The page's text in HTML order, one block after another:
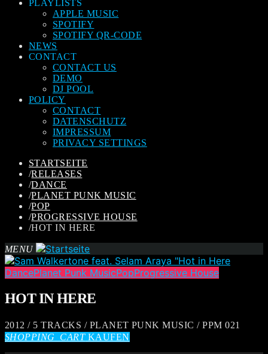
PLAYLISTS
APPLE MUSIC
SPOTIFY
SPOTIFY QR-CODE
NEWS
CONTACT
CONTACT US
DEMO
DJ POOL
POLICY
CONTACT
DATENSCHUTZ
IMPRESSUM
PRIVACY SETTINGS
STARTSEITE
/RELEASES
/DANCE
/PLANET PUNK MUSIC
/POP
/PROGRESSIVE HOUSE
/HOT IN HERE
MENU
DancePlanet Punk MusicPopProgressive House
HOT IN HERE
2012 / 5 TRACKS / PLANET PUNK MUSIC / PPM 021
SHOPPING_CARTKAUFEN